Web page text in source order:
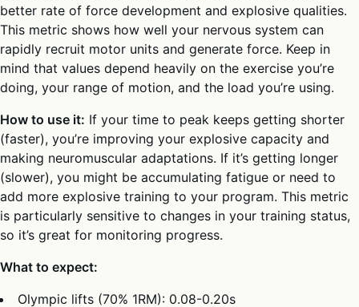
better rate of force development and explosive qualities.
This metric shows how well your nervous system can
rapidly recruit motor units and generate force. Keep in
mind that values depend heavily on the exercise you’re
doing, your range of motion, and the load you’re using.
How to use it: If your time to peak keeps getting shorter
(faster), you’re improving your explosive capacity and
making neuromuscular adaptations. If it’s getting longer
(slower), you might be accumulating fatigue or need to
add more explosive training to your program. This metric
is particularly sensitive to changes in your training status,
so it’s great for monitoring progress.
What to expect:
Olympic lifts (70% 1RM): 0.08-0.20s